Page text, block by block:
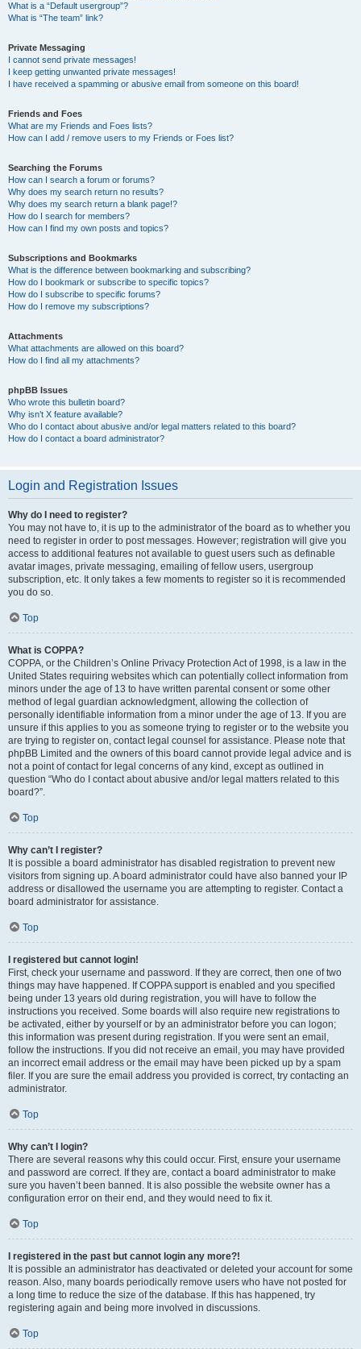
What is a “Default usergroup”?
What is “The team” link?
Private Messaging
I cannot send private messages!
I keep getting unwanted private messages!
I have received a spamming or abusive email from someone on this board!
Friends and Foes
What are my Friends and Foes lists?
How can I add / remove users to my Friends or Foes list?
Searching the Forums
How can I search a forum or forums?
Why does my search return no results?
Why does my search return a blank page!?
How do I search for members?
How can I find my own posts and topics?
Subscriptions and Bookmarks
What is the difference between bookmarking and subscribing?
How do I bookmark or subscribe to specific topics?
How do I subscribe to specific forums?
How do I remove my subscriptions?
Attachments
What attachments are allowed on this board?
How do I find all my attachments?
phpBB Issues
Who wrote this bulletin board?
Why isn’t X feature available?
Who do I contact about abusive and/or legal matters related to this board?
How do I contact a board administrator?
Login and Registration Issues
Why do I need to register?
You may not have to, it is up to the administrator of the board as to whether you
need to register in order to post messages. However; registration will give you
access to additional features not available to guest users such as definable
avatar images, private messaging, emailing of fellow users, usergroup
subscription, etc. It only takes a few moments to register so it is recommended
you do so.
Top
What is COPPA?
COPPA, or the Children’s Online Privacy Protection Act of 1998, is a law in the
United States requiring websites which can potentially collect information from
minors under the age of 13 to have written parental consent or some other
method of legal guardian acknowledgment, allowing the collection of
personally identifiable information from a minor under the age of 13. If you are
unsure if this applies to you as someone trying to register or to the website you
are trying to register on, contact legal counsel for assistance. Please note that
phpBB Limited and the owners of this board cannot provide legal advice and is
not a point of contact for legal concerns of any kind, except as outlined in
question “Who do I contact about abusive and/or legal matters related to this
board?”.
Top
Why can’t I register?
It is possible a board administrator has disabled registration to prevent new
visitors from signing up. A board administrator could have also banned your IP
address or disallowed the username you are attempting to register. Contact a
board administrator for assistance.
Top
I registered but cannot login!
First, check your username and password. If they are correct, then one of two
things may have happened. If COPPA support is enabled and you specified
being under 13 years old during registration, you will have to follow the
instructions you received. Some boards will also require new registrations to
be activated, either by yourself or by an administrator before you can logon;
this information was present during registration. If you were sent an email,
follow the instructions. If you did not receive an email, you may have provided
an incorrect email address or the email may have been picked up by a spam
filer. If you are sure the email address you provided is correct, try contacting an
administrator.
Top
Why can’t I login?
There are several reasons why this could occur. First, ensure your username
and password are correct. If they are, contact a board administrator to make
sure you haven’t been banned. It is also possible the website owner has a
configuration error on their end, and they would need to fix it.
Top
I registered in the past but cannot login any more?!
It is possible an administrator has deactivated or deleted your account for some
reason. Also, many boards periodically remove users who have not posted for
a long time to reduce the size of the database. If this has happened, try
registering again and being more involved in discussions.
Top